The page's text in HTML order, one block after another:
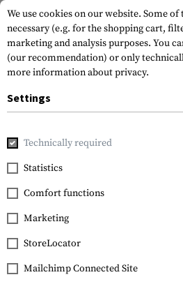
Home Tactical Gear
JTG
Like Rubber Patch
We use cookies on our website. Some
necessary (e.g. for the shopping cart,
marketing and analysis purposes. You
(our recommendation) or only
more information about privacy.
Settings
Technically required
Statistics
Comfort functions
Marketing
StoreLocator
Mailchimp Connected Site